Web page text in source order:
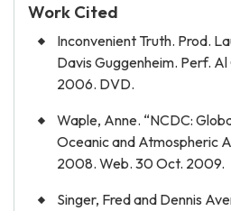
Work Cited
Inconvenient Truth. Prod.
Davis Guggenheim. Perf.
2006. DVD.
Waple, Anne. “NCDC:
Oceanic and Atmospheric
2008. Web. 30 Oct. 2009.
Singer, Fred and Dennis